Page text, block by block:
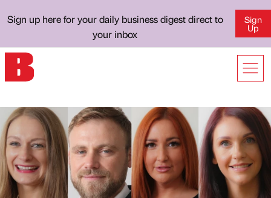
Sign up here for your daily business digest direct to
your inbox
Sign
Up